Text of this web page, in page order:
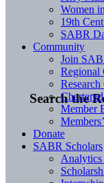
Search the
Women
19th
SABR
Community
Join
Regional
Member
Donate
SABR Scholars